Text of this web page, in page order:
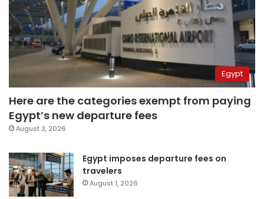
Egypt
Here are the categories exempt from paying
Egypt’s new departure fees
August 3, 2026
Egypt imposes departure fees on
travelers
August 1, 2026